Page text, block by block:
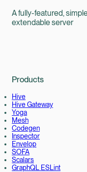
A fully-featured,
extendable server
Products
Hive
Hive Gateway
Yoga
Mesh
Codegen
Inspector
Envelop
SOFA
Scalars
GraphQL ESLint